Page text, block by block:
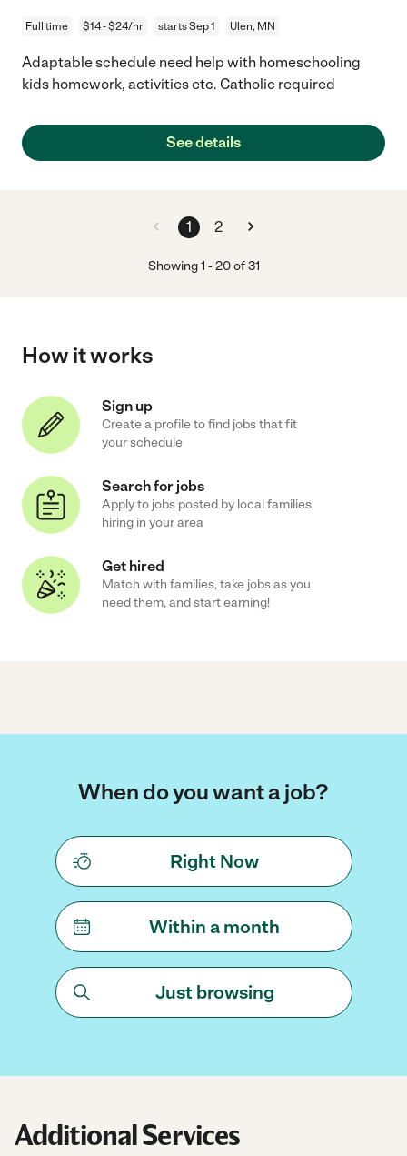
Full time $14 - $24/hr starts Sep 1 Ulen, MN
Adaptable schedule need help with homeschooling
kids homework, activities etc. Catholic required
See details
1 2
Showing1 -20of 31
How it works
Sign up
Create a profile to find jobs that fit
your schedule
Search for jobs
Apply to jobs posted by local families
hiring in your area
Get hired
Match with families, take jobs as you
need them, and start earning!
When do you want a job?
Right Now
Within a month
Just browsing
Additional Services